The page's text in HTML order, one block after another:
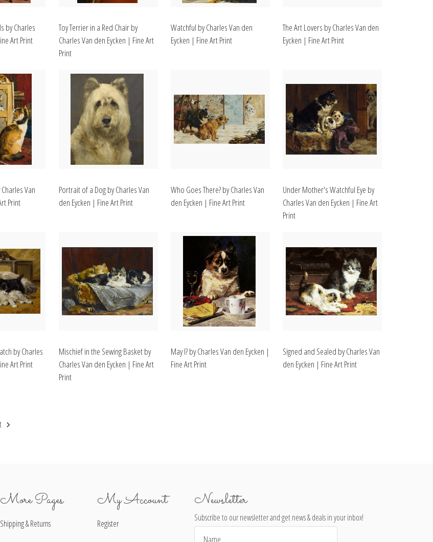
by Charles
Art Print
Toy Terrier in a Red Chair by
Charles Van den Eycken | Fine Art
Print
Watchful by Charles Van den
Eycken | Fine Art Print
The Art Lovers by Charles Van den
Eycken | Fine Art Print
Van
Print
Portrait of a Dog by Charles Van
den Eycken | Fine Art Print
Who Goes There? by Charles Van
den Eycken | Fine Art Print
Under Mother's Watchful Eye by
Charles Van den Eycken | Fine Art
Print
by Charles
Art Print
Mischief in the Sewing Basket by
Charles Van den Eycken | Fine Art
Print
May I? by Charles Van den Eycken |
Fine Art Print
Signed and Sealed by Charles Van
den Eycken | Fine Art Print
More Pages
Shipping & Returns
My Account
Register
Newsletter
Subscribe to our newsletter and get news & deals in your inbox!